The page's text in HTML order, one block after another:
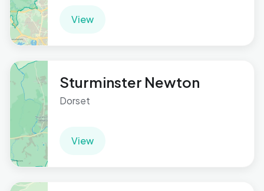
View
Sturminster Newton
Dorset
View